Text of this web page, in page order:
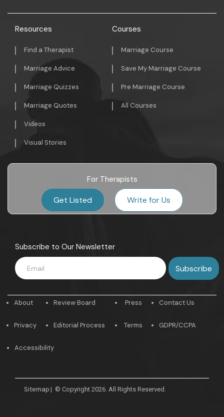
Resources
Find a Therapist
Marriage Advice
Marriage Quizzes
Marriage Quotes
Videos
Visual Stories
Courses
Marriage Course
Save My Marriage Course
Pre Marriage Course
All Courses
For Therapists
Get Listed Write for Us
Subscribe to Our Newsletter
About
Privacy
Review Board
Editorial Process
Press
Terms
Contact Us
GDPR/CCPA
Accessibility
Sitemap | © Copyright 2026. All Rights Reserved.